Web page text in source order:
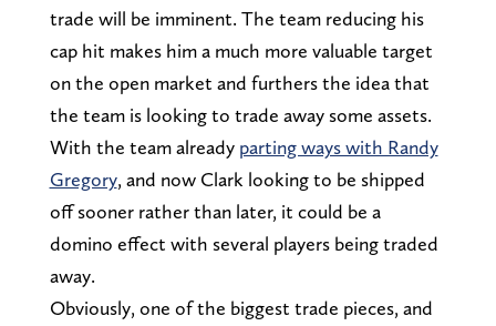
trade will be imminent. The team reducing his
cap hit makes him a much more valuable target
on the open market and furthers the idea that
the team is looking to trade away some assets.
With the team already parting ways with Randy
Gregory, and now Clark looking to be shipped
off sooner rather than later, it could be a
domino effect with several players being traded
away.
Obviously, one of the biggest trade pieces, and